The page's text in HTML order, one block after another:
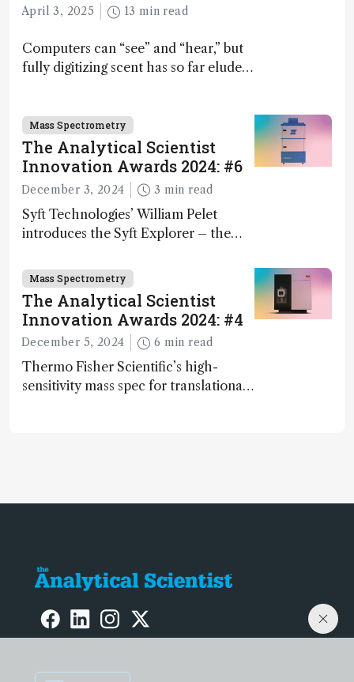
April 3, 2025 13 min read
Computers can “see” and “hear,” but
fully digitizing scent has so far eluded
Mass Spectrometry
The Analytical Scientist
Innovation Awards 2024: #6
December 3, 2024 3 min read
Syft Technologies’ William Pelet
introduces the Syft Explorer – the
and direct trace gas analyzer
Mass Spectrometry
The Analytical Scientist
Innovation Awards 2024: #4
December 5, 2024 6 min read
Thermo Fisher Scientific’s high-
sensitivity mass spec for translational